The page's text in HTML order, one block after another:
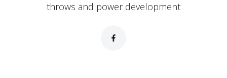
throws and power development